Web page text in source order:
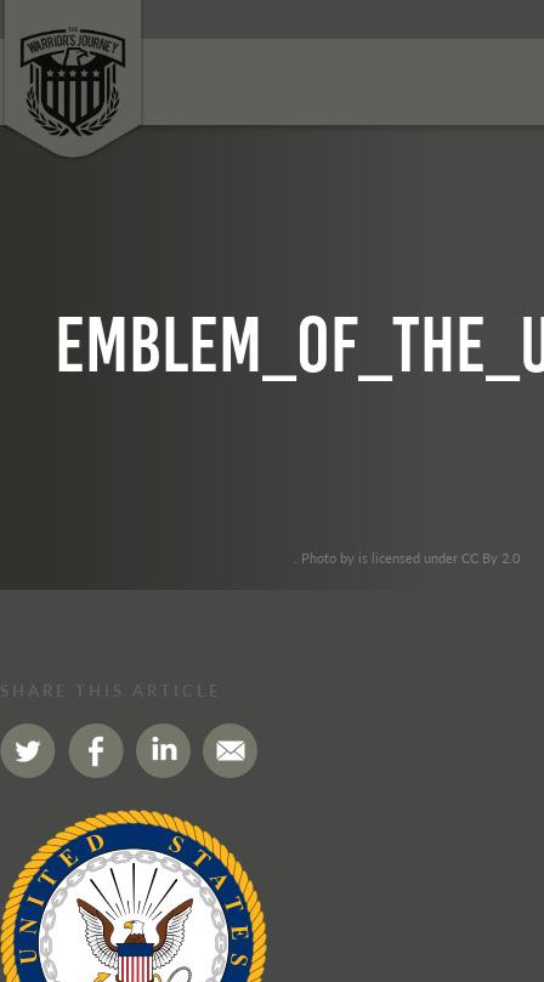
. Photo by is licensed under CC By 2.0
SHARE THIS ARTICLE